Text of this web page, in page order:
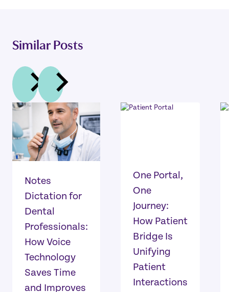
Similar Posts
Notes
Dictation for
Dental
Professionals:
How Voice
Technology
Saves Time
and Improves
One Portal,
One
Journey:
How Patient
Bridge Is
Unifying
Patient
Interactions